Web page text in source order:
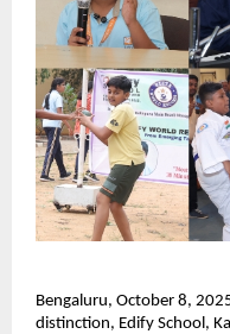
Bengaluru, October 8,
distinction, Edify School,